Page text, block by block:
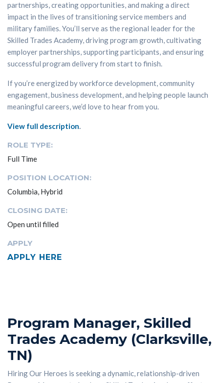
partnerships, creating opportunities, and making a direct
impact in the lives of transitioning service members and
military families. You’ll serve as the regional leader for the
Skilled Trades Academy, driving program growth, cultivating
employer partnerships, supporting participants, and ensuring
successful program delivery from start to finish.
If you’re energized by workforce development, community
engagement, business development, and helping people launch
meaningful careers, we’d love to hear from you.
View full description.
ROLE TYPE:
Full Time
POSITION LOCATION:
Columbia, Hybrid
CLOSING DATE:
Open until filled
APPLY
APPLY HERE
Program Manager, Skilled
Trades Academy (Clarksville,
TN)
Hiring Our Heroes is seeking a dynamic, relationship-driven